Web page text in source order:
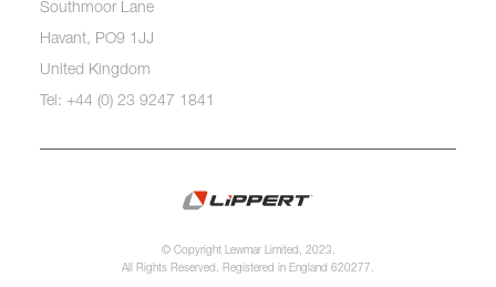
Southmoor Lane
Havant, PO9 1JJ
United Kingdom
Tel: +44 (0) 23 9247 1841
© Copyright Lewmar Limited, 2023.
All Rights Reserved. Registered in England 620277.